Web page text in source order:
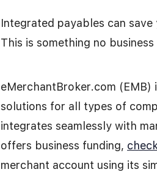
Integrated payables can
This is something no
eMerchantBroker.com
solutions for all types of
integrates seamlessly with
offers business funding,
merchant account using its